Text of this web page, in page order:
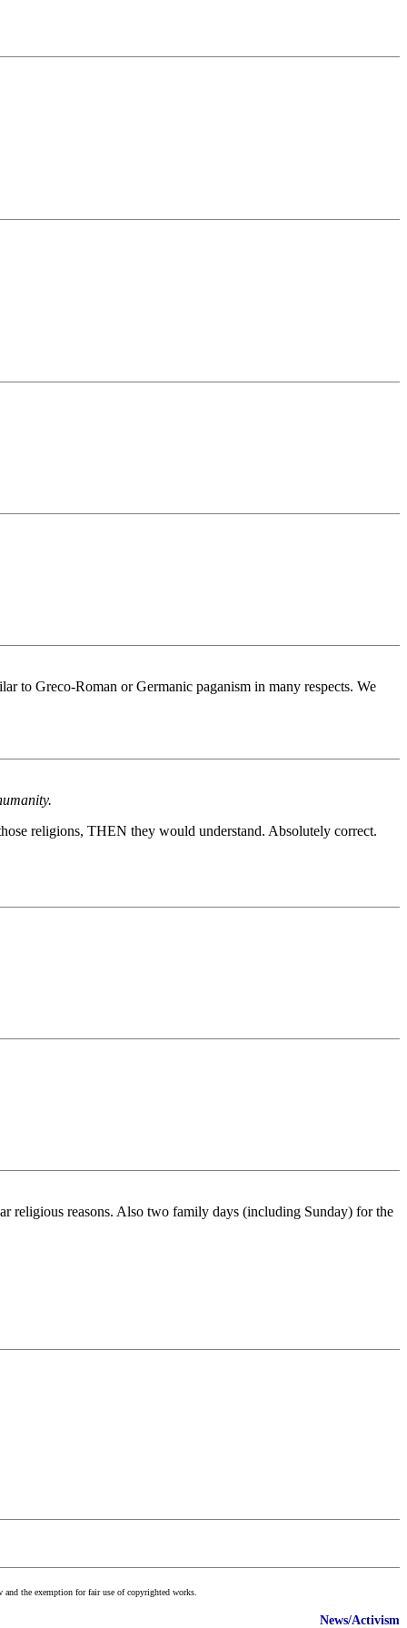
to Greco-Roman or Germanic paganism in many respects. We
religions, THEN they would understand. Absolutely correct.
reasons. Also two family days (including Sunday) for the
the exemption for fair use of copyrighted works.
News/Activism